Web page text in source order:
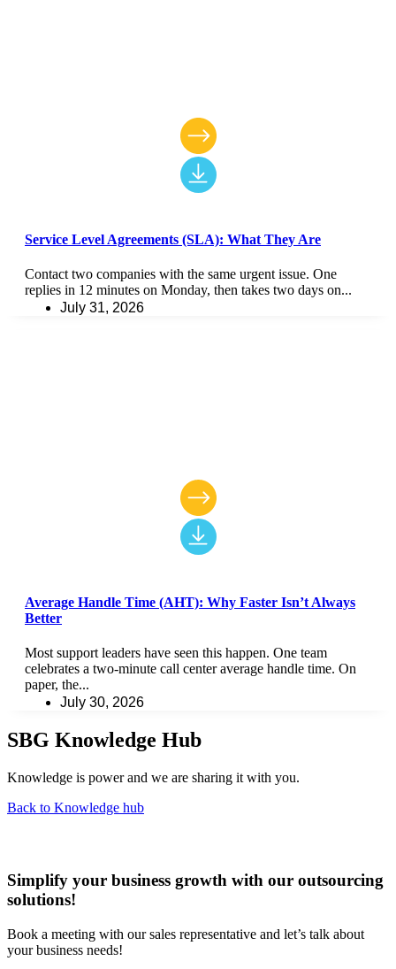
Service Level Agreements (SLA): What They Are
Contact two companies with the same urgent issue. One
replies in 12 minutes on Monday, then takes two days on...
July 31, 2026
Average Handle Time (AHT): Why Faster Isn’t Always
Better
Most support leaders have seen this happen. One team
celebrates a two-minute call center average handle time. On
paper, the...
July 30, 2026
SBG Knowledge Hub
Knowledge is power and we are sharing it with you.
Back to Knowledge hub
Simplify your business growth with our outsourcing
solutions!
Book a meeting with our sales representative and let’s talk about
your business needs!